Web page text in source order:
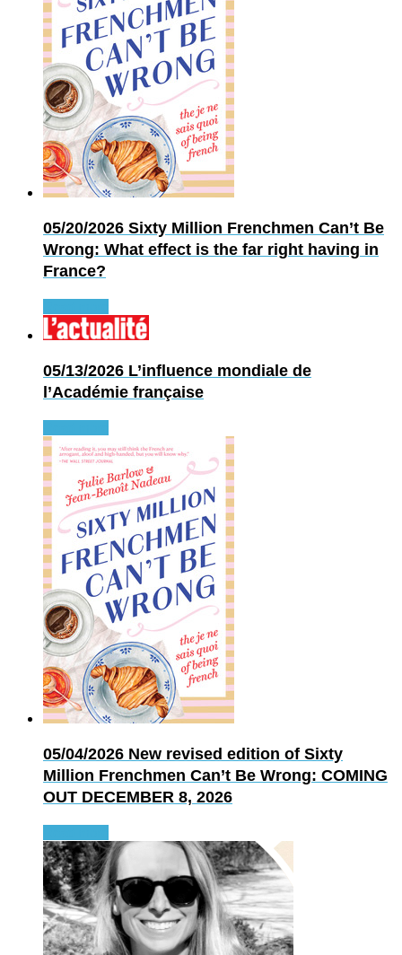
05/20/2026 Sixty Million Frenchmen Can’t Be
Wrong: What effect is the far right having in
France?
05/13/2026 L’influence mondiale de
l’Académie française
05/04/2026 New revised edition of Sixty
Million Frenchmen Can’t Be Wrong: COMING
OUT DECEMBER 8, 2026